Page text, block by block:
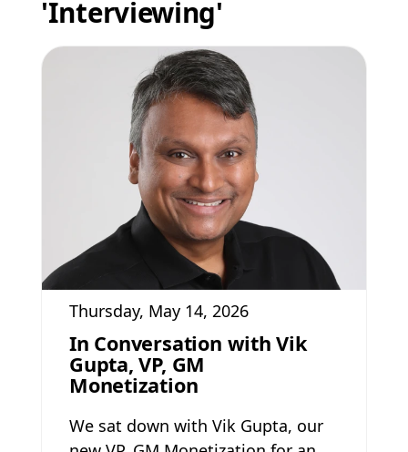
'Interviewing'
Thursday, May 14, 2026
In Conversation with Vik
Gupta, VP, GM
Monetization
We sat down with Vik Gupta, our